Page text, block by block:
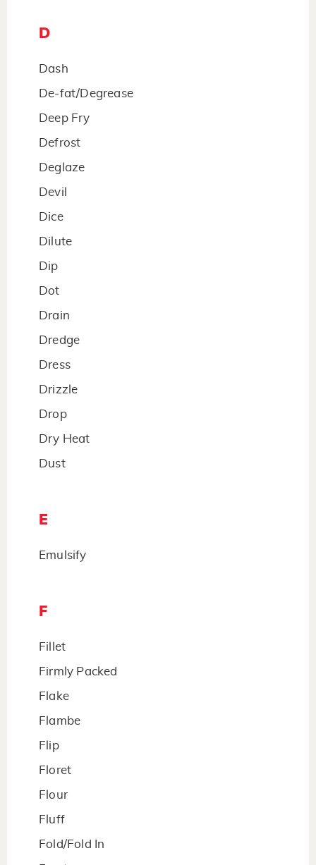
D
Dash
De-fat/Degrease
Deep Fry
Defrost
Deglaze
Devil
Dice
Dilute
Dip
Dot
Drain
Dredge
Dress
Drizzle
Drop
Dry Heat
Dust
E
Emulsify
F
Fillet
Firmly Packed
Flake
Flambe
Flip
Floret
Flour
Fluff
Fold/Fold In